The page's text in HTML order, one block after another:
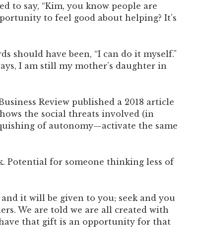
to say, “Kim, you know people are
to feel good about helping? It’s
should have been, “I can do it myself.”
I am still my mother’s daughter in
Review published a 2018 article
the social threats involved (in
of autonomy—activate the same
Potential for someone thinking less of
and it will be given to you; seek and you
We are told we are all created with
that gift is an opportunity for that